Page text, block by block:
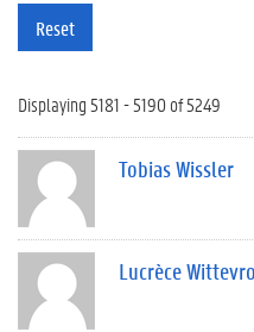
Reset
Displaying 5181 - 5190 of 5249
Tobias Wissler
Lucrèce